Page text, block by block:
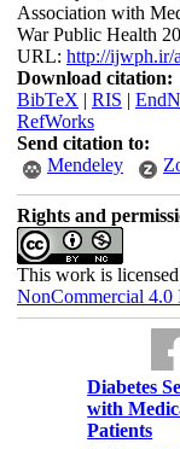
Association with
War Public Health
URL: http://ijwph.ir/
Download citation:
BibTeX | RIS |
RefWorks
Send citation to:
Mendeley
Rights and
This work is
NonCommercial 4.0
Diabetes
with
Patients